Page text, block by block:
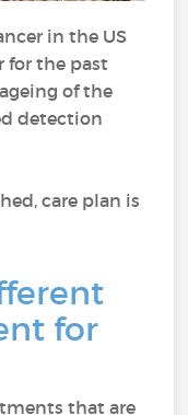
in the US
for the past
of the
detection
care plan is
for
that are